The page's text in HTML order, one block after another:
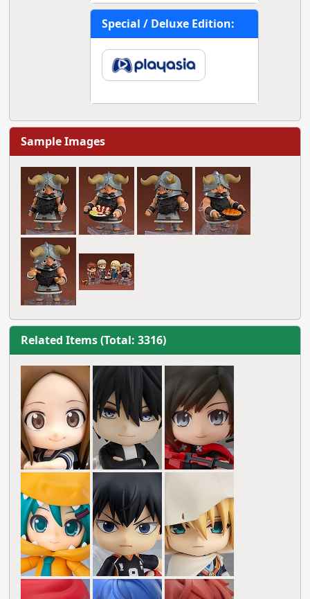
Special / Deluxe Edition:
Sample Images
Related Items (Total: 3316)